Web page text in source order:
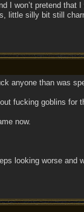
I won’t pretend
little silly bit still
anyone than was
fucking goblins for
now.
looking worse and